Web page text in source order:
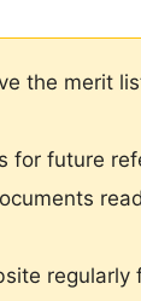
the merit
for future
regularly